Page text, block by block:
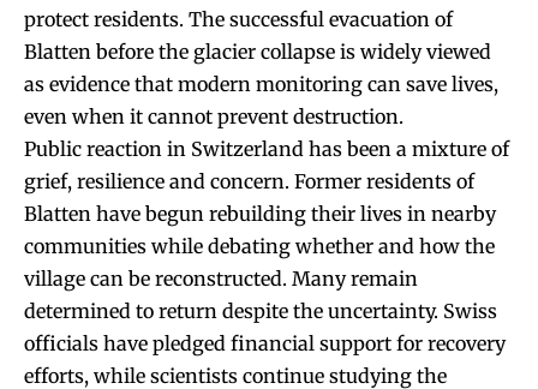
protect residents. The successful evacuation of
Blatten before the glacier collapse is widely viewed
as evidence that modern monitoring can save lives,
even when it cannot prevent destruction.
Public reaction in Switzerland has been a mixture of
grief, resilience and concern. Former residents of
Blatten have begun rebuilding their lives in nearby
communities while debating whether and how the
village can be reconstructed. Many remain
determined to return despite the uncertainty. Swiss
officials have pledged financial support for recovery
efforts, while scientists continue studying the